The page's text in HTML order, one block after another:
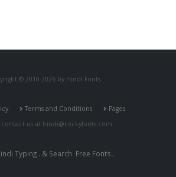
© 2010-2026 by Hindi Fonts
Terms and Conditions
Pages
contact us at hindi@rockyfonts.com
Typing. & Search Free Fonts .